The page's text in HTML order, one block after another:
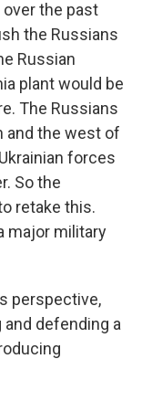
the past
the Russians
Russian
plant would be
The Russians
and the west of
forces
So the
retake this.
major military
perspective,
defending a